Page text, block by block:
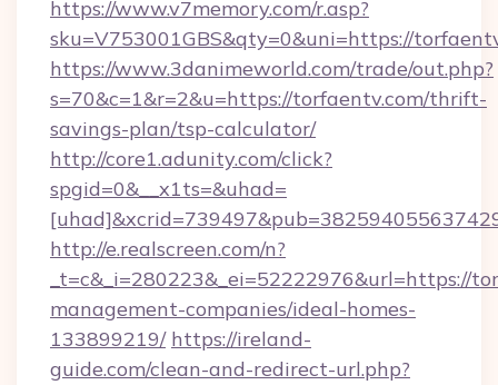
https://www.v7memory.com/r.asp?
sku=V753001GBS&qty=0&uni=https://
https://www.3danimeworld.com/trade/out.php?
s=70&c=1&r=2&u=https://torfaentv.com/thrift-
savings-plan/tsp-calculator/
http://core1.adunity.com/click?
spgid=0&__x1ts=&uhad=
http://e.realscreen.com/n?
_t=c&_i=280223&_ei=52222976&url=https://
management-companies/ideal-homes-
133899219/ https://ireland-
guide.com/clean-and-redirect-url.php?